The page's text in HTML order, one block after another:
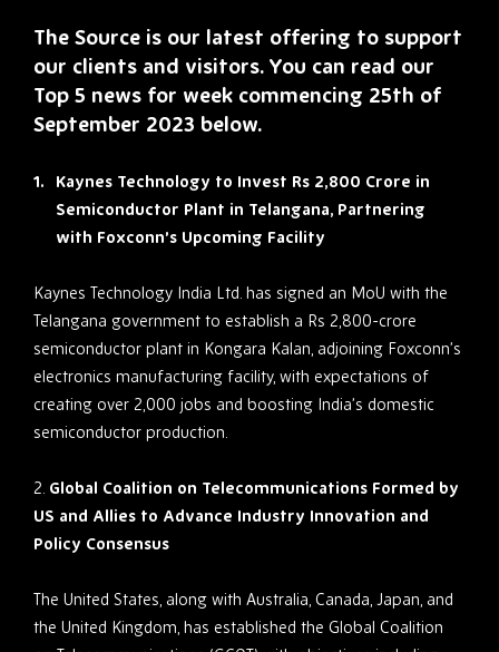
The Source is our latest offering to support
our clients and visitors. You can read our
Top 5 news for week commencing 25th of
September 2023 below.
Kaynes Technology to Invest Rs 2,800 Crore in
Semiconductor Plant in Telangana, Partnering
with Foxconn’s Upcoming Facility
Kaynes Technology India Ltd. has signed an MoU with the
Telangana government to establish a Rs 2,800-crore
semiconductor plant in Kongara Kalan, adjoining Foxconn’s
electronics manufacturing facility, with expectations of
creating over 2,000 jobs and boosting India’s domestic
semiconductor production.
2. Global Coalition on Telecommunications Formed by
US and Allies to Advance Industry Innovation and
Policy Consensus
The United States, along with Australia, Canada, Japan, and
the United Kingdom, has established the Global Coalition